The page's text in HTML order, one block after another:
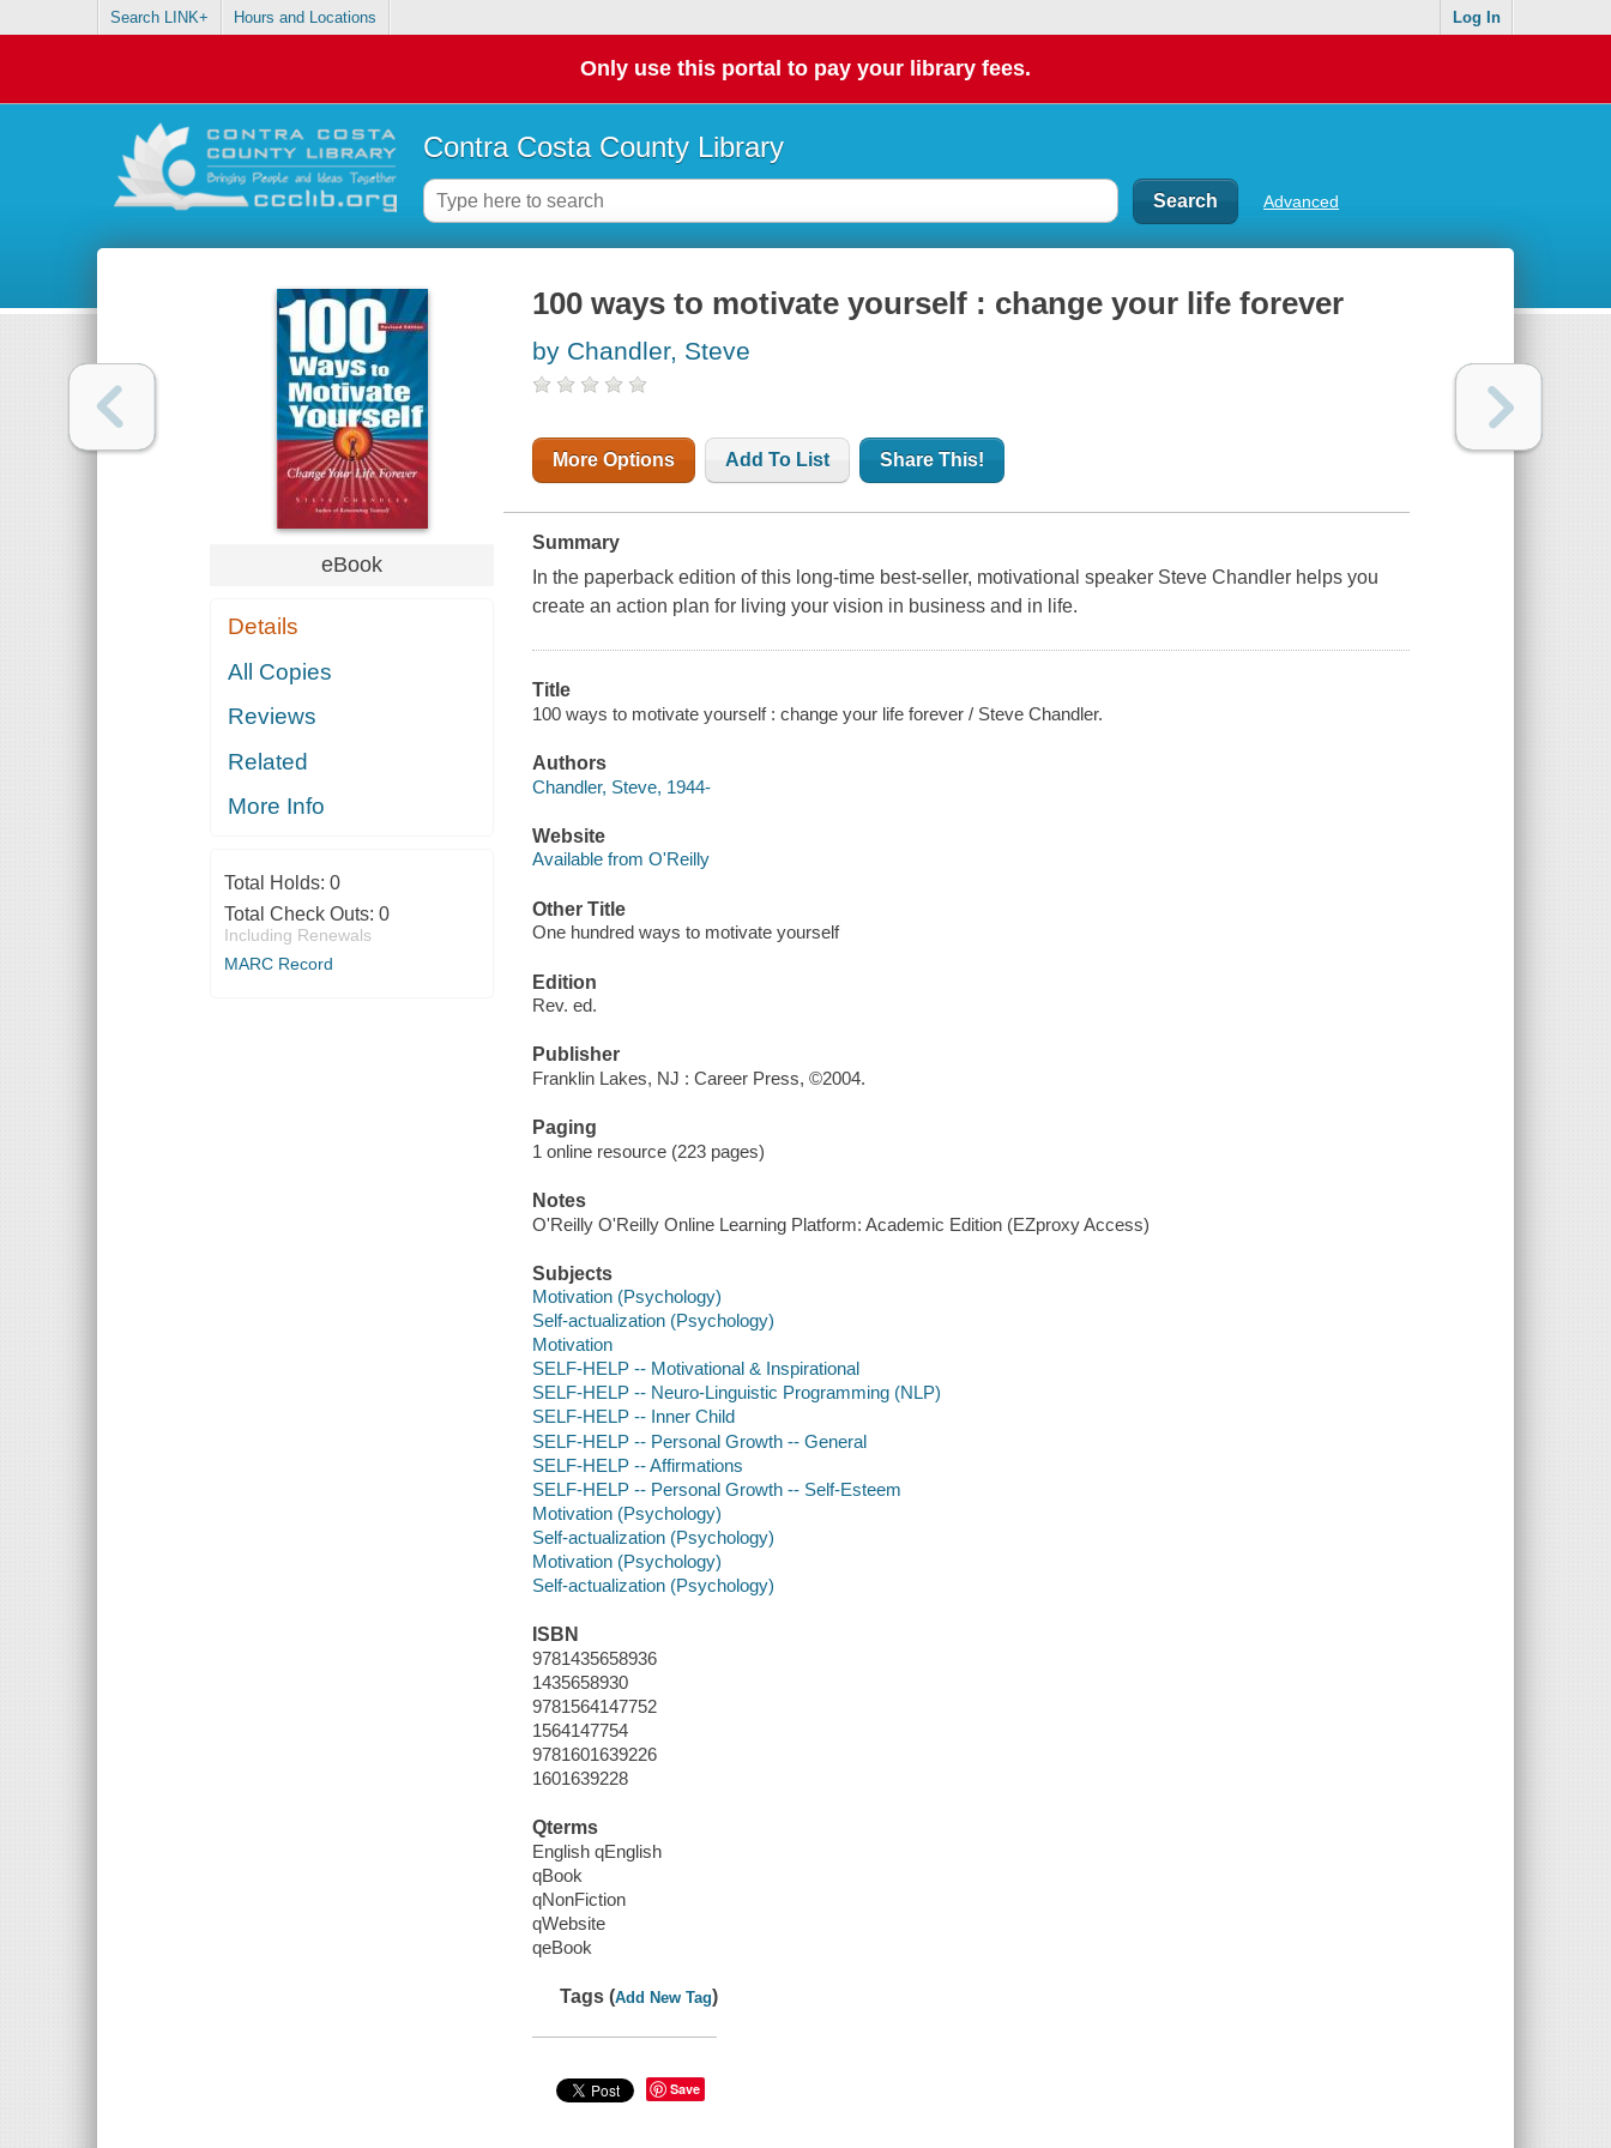
Search LINK+ Hours and Locations Log In
Only use this portal to pay your library fees.
Contra Costa County Library
Advanced
eBook
Details
All Copies
Reviews
Related
More Info
Total Holds: 0
Total Check Outs: 0
Including Renewals
MARC Record
100 ways to motivate yourself : change your life forever
by Chandler, Steve
More Options Add To List Share This!
Summary
In the paperback edition of this long-time best-seller, motivational speaker Steve Chandler helps you
create an action plan for living your vision in business and in life.
Title
100 ways to motivate yourself : change your life forever / Steve Chandler.
Authors
Chandler, Steve, 1944-
Website
Available from O'Reilly
Other Title
One hundred ways to motivate yourself
Edition
Rev. ed.
Publisher
Franklin Lakes, NJ : Career Press, ©2004.
Paging
1 online resource (223 pages)
Notes
O'Reilly O'Reilly Online Learning Platform: Academic Edition (EZproxy Access)
Subjects
Motivation (Psychology)
Self-actualization (Psychology)
Motivation
SELF-HELP -- Motivational & Inspirational
SELF-HELP -- Neuro-Linguistic Programming (NLP)
SELF-HELP -- Inner Child
SELF-HELP -- Personal Growth -- General
SELF-HELP -- Affirmations
SELF-HELP -- Personal Growth -- Self-Esteem
Motivation (Psychology)
Self-actualization (Psychology)
Motivation (Psychology)
Self-actualization (Psychology)
ISBN
9781435658936
1435658930
9781564147752
1564147754
9781601639226
1601639228
Qterms
English qEnglish
qBook
qNonFiction
qWebsite
qeBook
Tags (Add New Tag)
Save